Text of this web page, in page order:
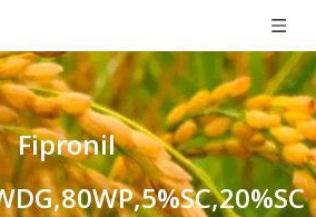
Fipronil